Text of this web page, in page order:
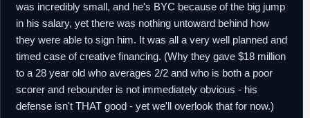
was incredibly small, and he's BYC because of the big jump
in his salary, yet there was nothing untoward behind how
they were able to sign him. It was all a very well planned and
timed case of creative financing. (Why they gave $18 million
to a 28 year old who averages 2/2 and who is both a poor
scorer and rebounder is not immediately obvious - his
defense isn't THAT good - yet we'll overlook that for now.)